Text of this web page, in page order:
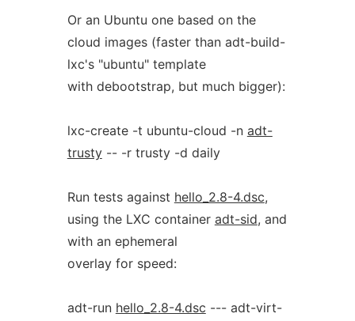
Or an Ubuntu one based on the
cloud images (faster than adt-build-
lxc's "ubuntu" template
with debootstrap, but much bigger):
lxc-create -t ubuntu-cloud -n adt-
trusty-- -r trusty -d daily
Run tests against hello_2.8-4.dsc,
using the LXC container adt-sid, and
with an ephemeral
overlay for speed:
adt-run hello_2.8-4.dsc --- adt-virt-